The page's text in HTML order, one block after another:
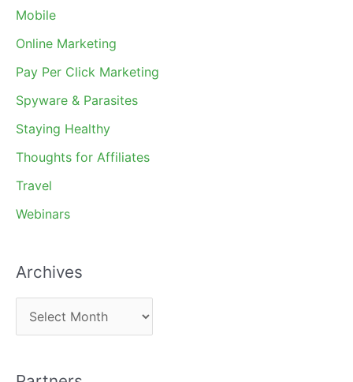
Mobile
Online Marketing
Pay Per Click Marketing
Spyware & Parasites
Staying Healthy
Thoughts for Affiliates
Travel
Webinars
Archives
r